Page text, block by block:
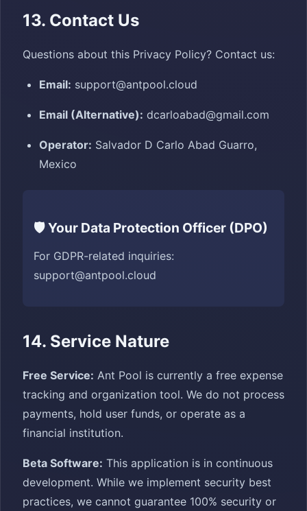
13. Contact Us
Questions about this Privacy Policy? Contact us:
Email: support@antpool.cloud
Email (Alternative): dcarloabad@gmail.com
Operator: Salvador D Carlo Abad Guarro,
Mexico
🛡️ Your Data Protection Officer (DPO)
For GDPR-related inquiries:
support@antpool.cloud
14. Service Nature
Free Service: Ant Pool is currently a free expense
tracking and organization tool. We do not process
payments, hold user funds, or operate as a
financial institution.
Beta Software: This application is in continuous
development. While we implement security best
practices, we cannot guarantee 100% security or